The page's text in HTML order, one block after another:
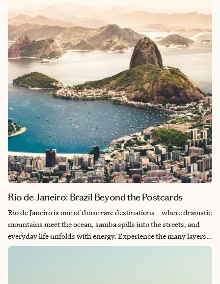
Rio de Janeiro: Brazil Beyond the Postcards
Rio de Janeiro is one of those rare destinations—where dramatic
mountains meet the ocean, samba spills into the streets, and
everyday life unfolds with energy. Experience the many layers
of Rio: iconic landmarks, relaxed beach culture, vibrant